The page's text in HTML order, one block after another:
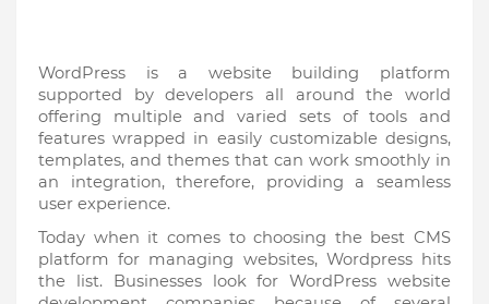
WordPress is a website building platform
supported by developers all around the world
offering multiple and varied sets of tools and
features wrapped in easily customizable designs,
templates, and themes that can work smoothly in
an integration, therefore, providing a seamless
user experience.
Today when it comes to choosing the best CMS
platform for managing websites, Wordpress hits
the list. Businesses look for WordPress website